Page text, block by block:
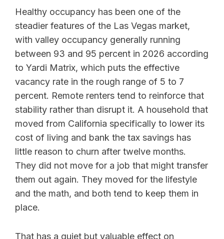
Healthy occupancy has been one of the
steadier features of the Las Vegas market,
with valley occupancy generally running
between 93 and 95 percent in 2026 according
to Yardi Matrix, which puts the effective
vacancy rate in the rough range of 5 to 7
percent. Remote renters tend to reinforce that
stability rather than disrupt it. A household that
moved from California specifically to lower its
cost of living and bank the tax savings has
little reason to churn after twelve months.
They did not move for a job that might transfer
them out again. They moved for the lifestyle
and the math, and both tend to keep them in
place.
That has a quiet but valuable effect on